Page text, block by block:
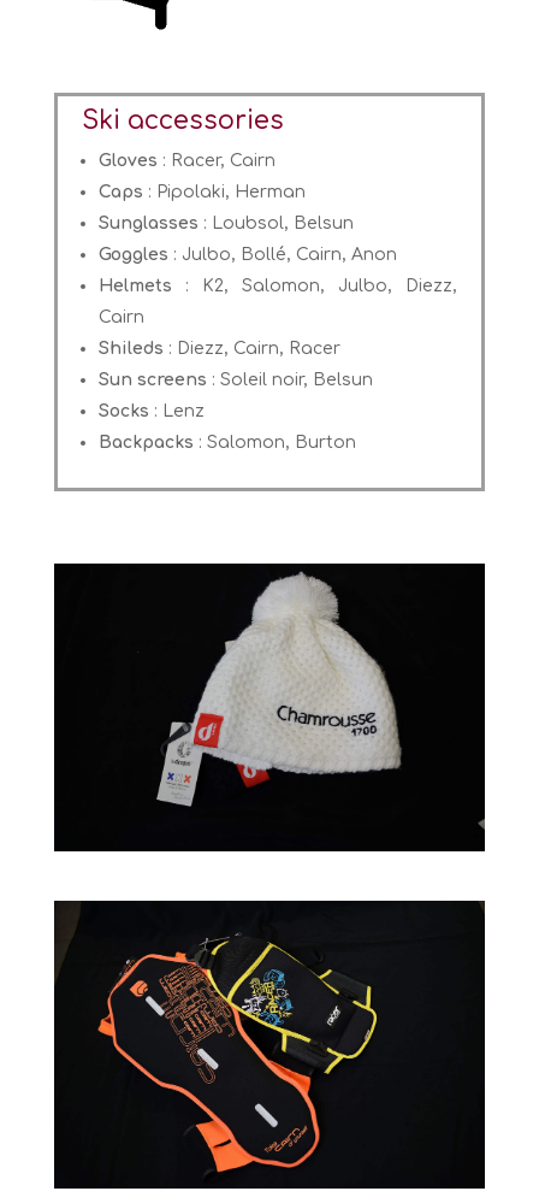
Ski accessories
Gloves : Racer, Cairn
Caps : Pipolaki, Herman
Sunglasses : Loubsol, Belsun
Goggles : Julbo, Bollé, Cairn, Anon
Helmets : K2, Salomon, Julbo, Diezz,
Cairn
Shileds : Diezz, Cairn, Racer
Sun screens : Soleil noir, Belsun
Socks : Lenz
Backpacks : Salomon, Burton